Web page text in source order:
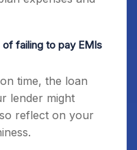
failing to pay EMIs
time, the loan
lender might
reflect on your